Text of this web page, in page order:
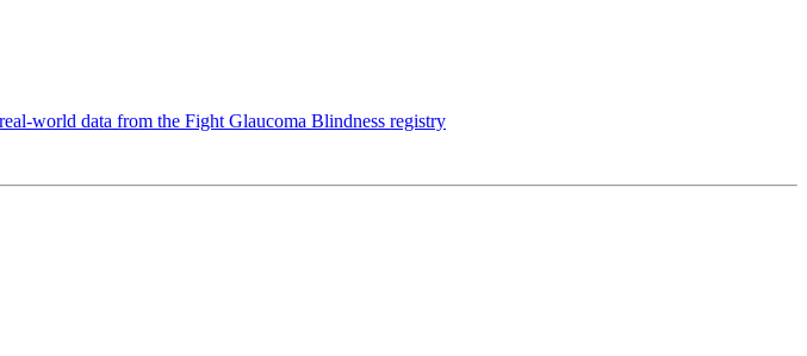
world data from the Fight Glaucoma Blindness registry